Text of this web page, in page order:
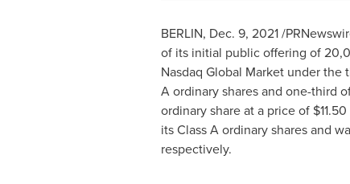
BERLIN, Dec. 9, 2021/
of its initial public offering of
Nasdaq Global Market under
A ordinary shares and one-third
ordinary share at a price of $11.50
its Class A ordinary shares and
respectively.